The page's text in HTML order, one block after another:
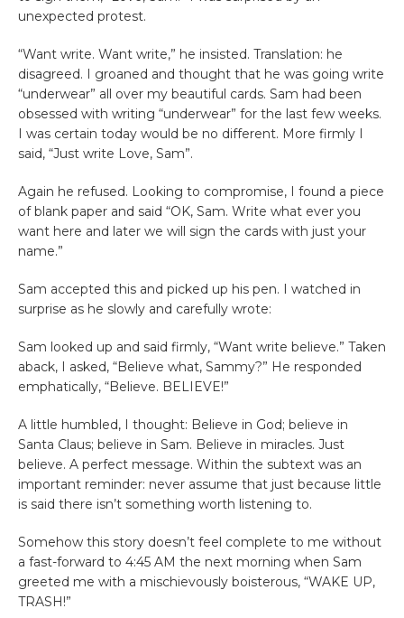
unexpected protest.
“Want write. Want write,” he insisted. Translation: he
disagreed. I groaned and thought that he was going write
“underwear” all over my beautiful cards. Sam had been
obsessed with writing “underwear” for the last few weeks.
I was certain today would be no different. More firmly I
said, “Just write Love, Sam”.
Again he refused. Looking to compromise, I found a piece
of blank paper and said “OK, Sam. Write what ever you
want here and later we will sign the cards with just your
name.”
Sam accepted this and picked up his pen. I watched in
surprise as he slowly and carefully wrote:
Sam looked up and said firmly, “Want write believe.” Taken
aback, I asked, “Believe what, Sammy?” He responded
emphatically, “Believe. BELIEVE!”
A little humbled, I thought: Believe in God; believe in
Santa Claus; believe in Sam. Believe in miracles. Just
believe. A perfect message. Within the subtext was an
important reminder: never assume that just because little
is said there isn’t something worth listening to.
Somehow this story doesn’t feel complete to me without
a fast-forward to 4:45 AM the next morning when Sam
greeted me with a mischievously boisterous, “WAKE UP,
TRASH!”